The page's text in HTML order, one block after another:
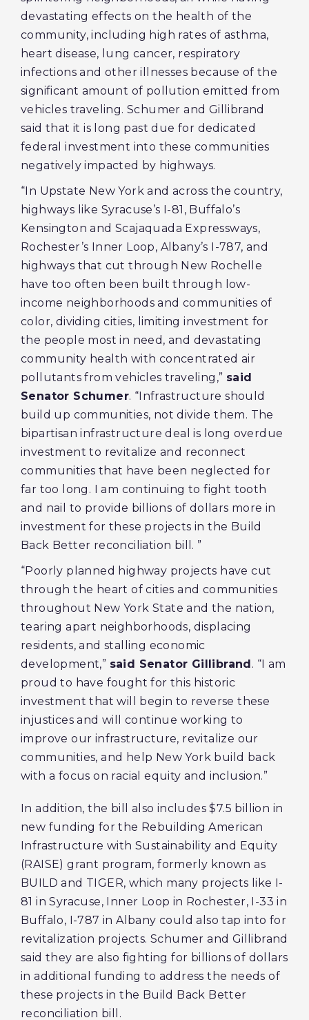
devastating effects on the health of the
community, including high rates of asthma,
heart disease, lung cancer, respiratory
infections and other illnesses because of the
significant amount of pollution emitted from
vehicles traveling. Schumer and Gillibrand
said that it is long past due for dedicated
federal investment into these communities
negatively impacted by highways.
“In Upstate New York and across the country,
highways like Syracuse’s I-81, Buffalo’s
Kensington and Scajaquada Expressways,
Rochester’s Inner Loop, Albany’s I-787, and
highways that cut through New Rochelle
have too often been built through low-
income neighborhoods and communities of
color, dividing cities, limiting investment for
the people most in need, and devastating
community health with concentrated air
pollutants from vehicles traveling,” said
Senator Schumer. “Infrastructure should
build up communities, not divide them. The
bipartisan infrastructure deal is long overdue
investment to revitalize and reconnect
communities that have been neglected for
far too long. I am continuing to fight tooth
and nail to provide billions of dollars more in
investment for these projects in the Build
Back Better reconciliation bill. ”
“Poorly planned highway projects have cut
through the heart of cities and communities
throughout New York State and the nation,
tearing apart neighborhoods, displacing
residents, and stalling economic
development,” said Senator Gillibrand. “I am
proud to have fought for this historic
investment that will begin to reverse these
injustices and will continue working to
improve our infrastructure, revitalize our
communities, and help New York build back
with a focus on racial equity and inclusion.”
In addition, the bill also includes $7.5 billion in
new funding for the Rebuilding American
Infrastructure with Sustainability and Equity
(RAISE) grant program, formerly known as
BUILD and TIGER, which many projects like I-
81 in Syracuse, Inner Loop in Rochester, I-33 in
Buffalo, I-787 in Albany could also tap into for
revitalization projects. Schumer and Gillibrand
said they are also fighting for billions of dollars
in additional funding to address the needs of
these projects in the Build Back Better
reconciliation bill.